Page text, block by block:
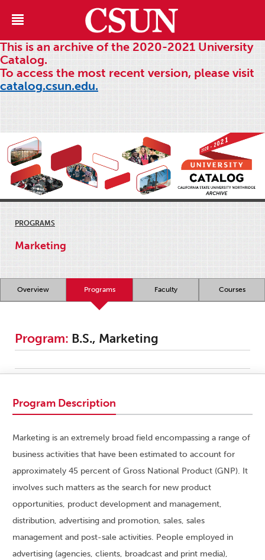
This is an archive of the 2020-2021 University
Catalog.
To access the most recent version, please visit
catalog.csun.edu.
PROGRAMS
Marketing
Overview Programs Faculty Courses
Program: B.S., Marketing
Program Description
Marketing is an extremely broad field encompassing a range of
business activities that have been estimated to account for
approximately 45 percent of Gross National Product (GNP). It
involves such matters as the search for new product
opportunities, product development and management,
distribution, advertising and promotion, sales, sales
management and post-sale activities. People employed in
advertising (agencies, clients, broadcast and print media),